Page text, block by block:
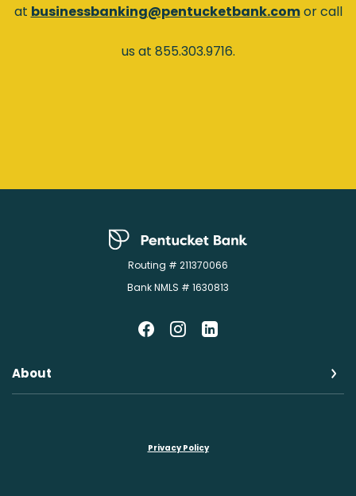
at businessbanking@pentucketbank.comor call
us at 855.303.9716.
Pentucket Bank
Routing # 211370066
Bank NMLS # 1630813
About
Privacy Policy